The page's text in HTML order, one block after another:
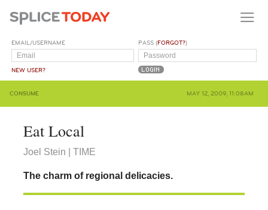
EMAIL/USERNAME
NEW USER?
PASS (FORGOT?)
CONSUME MAY 12, 2009, 11:08AM
Eat Local
Joel Stein | TIME
The charm of regional delicacies.